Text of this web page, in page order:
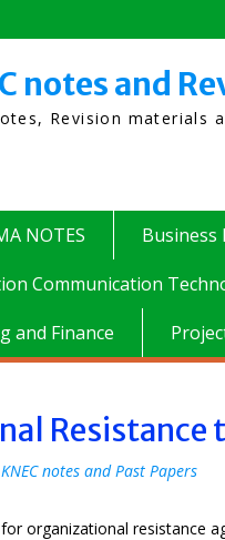
notes and
Revision materials
NOTES Business
Communication
and Finance
Resistance
KNEC notes and Past Papers
organizational resistance